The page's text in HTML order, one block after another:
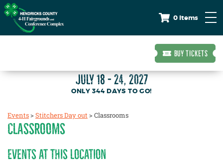
0 Items
BUY TICKETS
JULY 18 - 24, 2027
344DAYS TO GO!
Events>Stitchers Day out>Classrooms
CLASSROOMS
EVENTS AT THIS LOCATION